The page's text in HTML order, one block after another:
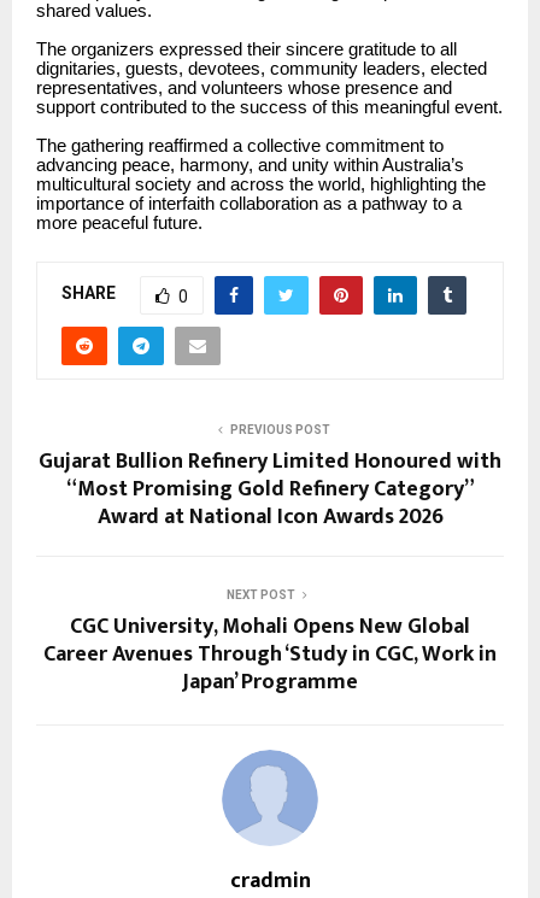
shared values.
The organizers expressed their sincere gratitude to all
dignitaries, guests, devotees, community leaders, elected
representatives, and volunteers whose presence and
support contributed to the success of this meaningful event.
The gathering reaffirmed a collective commitment to
advancing peace, harmony, and unity within Australia’s
multicultural society and across the world, highlighting the
importance of interfaith collaboration as a pathway to a
more peaceful future.
SHARE 0
PREVIOUS POST
Gujarat Bullion Refinery Limited Honoured with
“Most Promising Gold Refinery Category”
Award at National Icon Awards 2026
NEXT POST
CGC University, Mohali Opens New Global
Career Avenues Through ‘Study in CGC, Work in
Japan’ Programme
cradmin